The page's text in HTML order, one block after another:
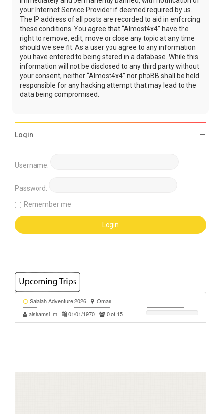
your Internet Service Provider if deemed required by us.
The IP address of all posts are recorded to aid in enforcing
these conditions. You agree that “Almost4x4” have the
right to remove, edit, move or close any topic at any time
should we see fit. As a user you agree to any information
you have entered to being stored in a database. While this
information will not be disclosed to any third party without
your consent, neither “Almost4x4” nor phpBB shall be held
responsible for any hacking attempt that may lead to the
data being compromised.
Login
Username:
Password:
Remember me